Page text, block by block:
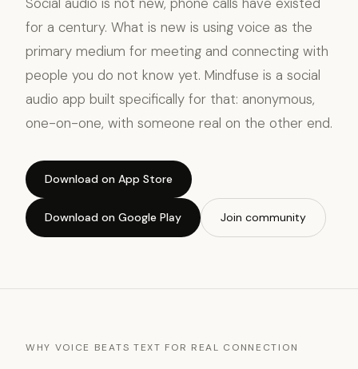
for a century. What is new is using voice as the
primary medium for meeting and connecting with
people you do not know yet. Mindfuse is a social
audio app built specifically for that: anonymous,
one-on-one, with someone real on the other end.
Download on App Store
Download on Google Play Join community
WHY VOICE BEATS TEXT FOR REAL CONNECTION